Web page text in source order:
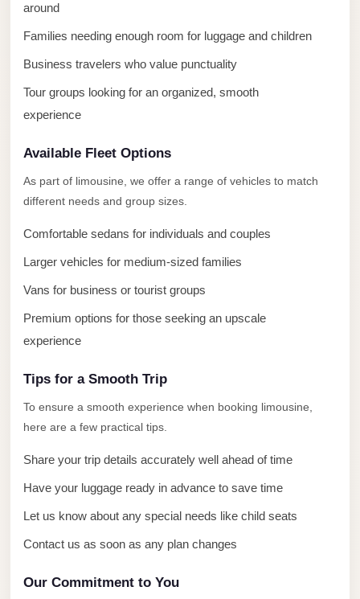
around
Families needing enough room for luggage and children
Business travelers who value punctuality
Tour groups looking for an organized, smooth
experience
Available Fleet Options
As part of limousine, we offer a range of vehicles to match
different needs and group sizes.
Comfortable sedans for individuals and couples
Larger vehicles for medium-sized families
Vans for business or tourist groups
Premium options for those seeking an upscale
experience
Tips for a Smooth Trip
To ensure a smooth experience when booking limousine,
here are a few practical tips.
Share your trip details accurately well ahead of time
Have your luggage ready in advance to save time
Let us know about any special needs like child seats
Contact us as soon as any plan changes
Our Commitment to You
shuttle
cairo
Sheikh
Taxi
sharm
Sharm
from
Cairo
Sharm
Sharm
Sheikh
Sharm